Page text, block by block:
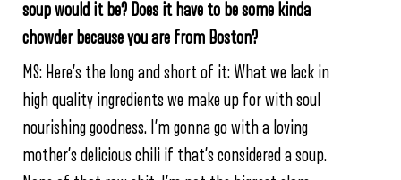
soup would it be? Does it have to be some kinda
chowder because you are from Boston?
MS: Here’s the long and short of it: What we lack in
high quality ingredients we make up for with soul
nourishing goodness. I’m gonna go with a loving
mother’s delicious chili if that’s considered a soup.